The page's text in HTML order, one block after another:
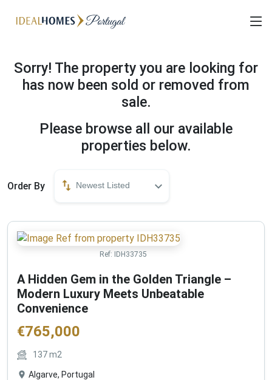
Sorry! The property you are looking for
has now been sold or removed from
sale.
Please browse all our available
properties below.
Order By Newest Listed
Ref: IDH33735
A Hidden Gem in the Golden Triangle –
Modern Luxury Meets Unbeatable
Convenience
€765,000
137m2
Algarve, Portugal